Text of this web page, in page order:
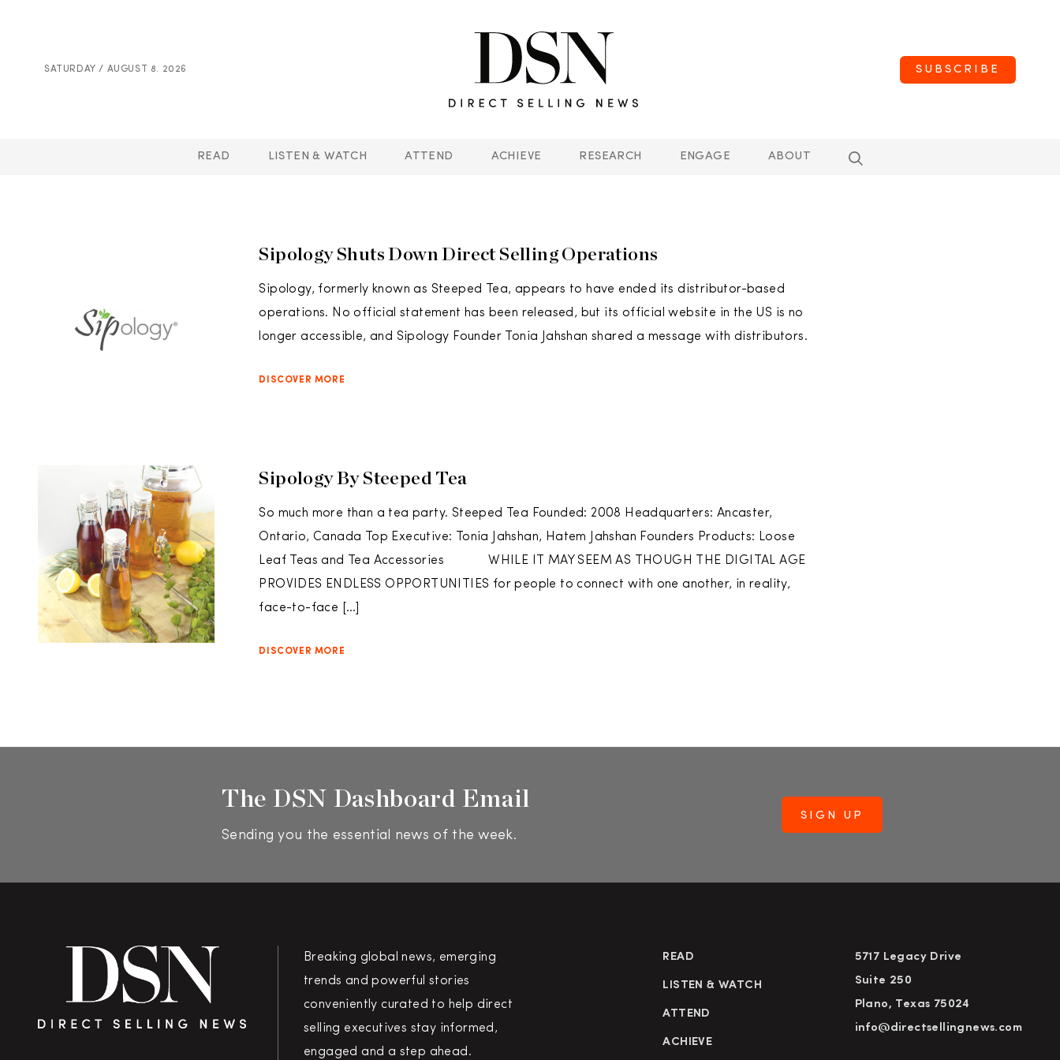
SATURDAY / AUGUST 8. 2026 SUBSCRIBE
READ LISTEN & WATCH ATTEND ACHIEVE RESEARCH ENGAGE ABOUT
Sipology Shuts Down Direct Selling Operations
Sipology, formerly known as Steeped Tea, appears to have ended its distributor-based
operations. No official statement has been released, but its official website in the US is no
longer accessible, and Sipology Founder Tonia Jahshan shared a message with distributors.
DISCOVER MORE
Sipology By Steeped Tea
So much more than a tea party. Steeped Tea Founded: 2008 Headquarters: Ancaster,
Ontario, Canada Top Executive: Tonia Jahshan, Hatem Jahshan Founders Products: Loose
Leaf Teas and Tea Accessories WHILE IT MAY SEEM AS THOUGH THE DIGITAL AGE
PROVIDES ENDLESS OPPORTUNITIES for people to connect with one another, in reality,
face-to-face […]
DISCOVER MORE
The DSN Dashboard Email
Sending you the essential news of the week.
Breaking global news, emerging
trends and powerful stories
conveniently curated to help direct
selling executives stay informed,
engaged and a step ahead.
READ
LISTEN & WATCH
ATTEND
ACHIEVE
5717 Legacy Drive
Suite 250
Plano, Texas 75024
info@directsellingnews.com